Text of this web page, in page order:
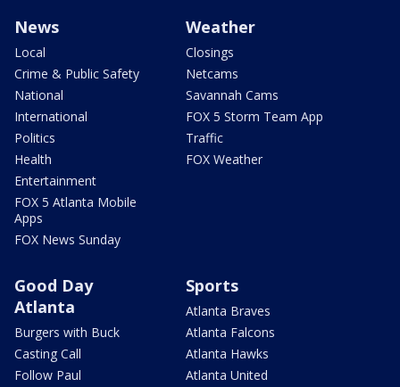
News
Local
Crime & Public Safety
National
International
Politics
Health
Entertainment
FOX 5 Atlanta Mobile
Apps
FOX News Sunday
Weather
Closings
Netcams
Savannah Cams
FOX 5 Storm Team App
Traffic
FOX Weather
Good Day
Atlanta
Burgers with Buck
Casting Call
Follow Paul
Sports
Atlanta Braves
Atlanta Falcons
Atlanta Hawks
Atlanta United